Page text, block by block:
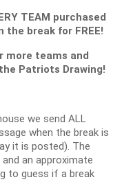
TEAM purchased
break for FREE!
more teams and
Patriots Drawing!
we send ALL
when the break is
it is posted). The
an approximate
to guess if a break